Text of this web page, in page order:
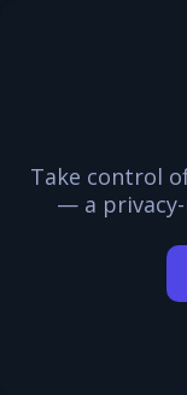
Take control
— a